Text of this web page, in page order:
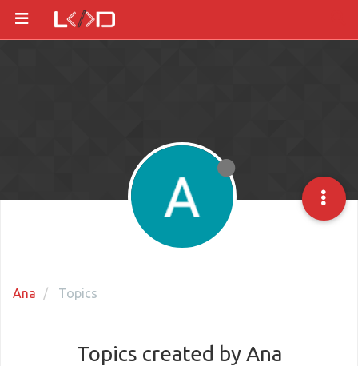
Ana Topics
Topics created by Ana